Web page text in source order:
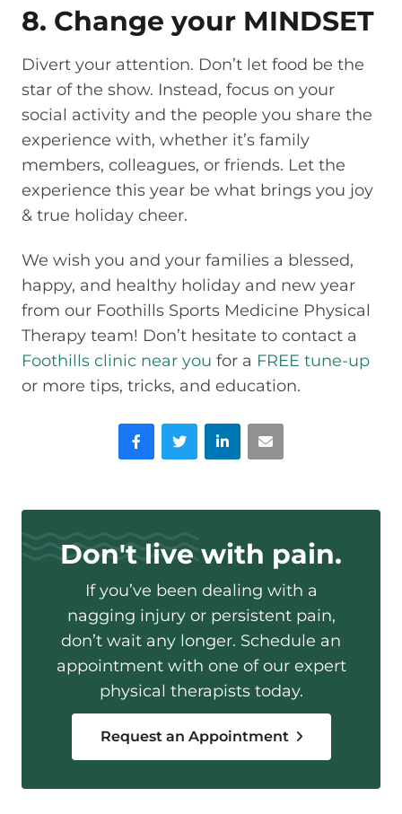
8. Change your MINDSET
Divert your attention. Don’t let food be the
star of the show. Instead, focus on your
social activity and the people you share the
experience with, whether it’s family
members, colleagues, or friends. Let the
experience this year be what brings you joy
& true holiday cheer.
We wish you and your families a blessed,
happy, and healthy holiday and new year
from our Foothills Sports Medicine Physical
Therapy team! Don’t hesitate to contact a
Foothills clinic near you for a FREE tune-up
or more tips, tricks, and education.
FacebookTwitter LinkedInEmail
Don't live with pain.
If you’ve been dealing with a
nagging injury or persistent pain,
don’t wait any longer. Schedule an
appointment with one of our expert
physical therapists today.
Request an Appointment